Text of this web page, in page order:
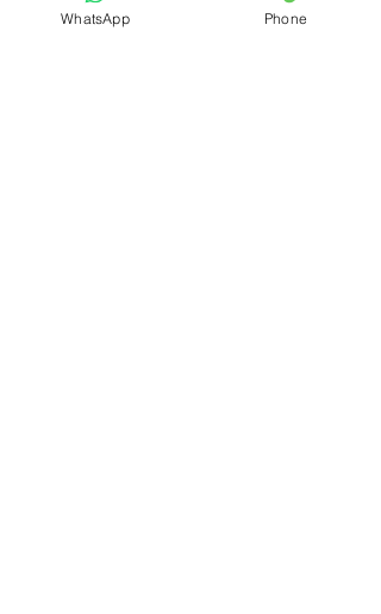
Shipping & Delivery Policy
WhatsApp Phone